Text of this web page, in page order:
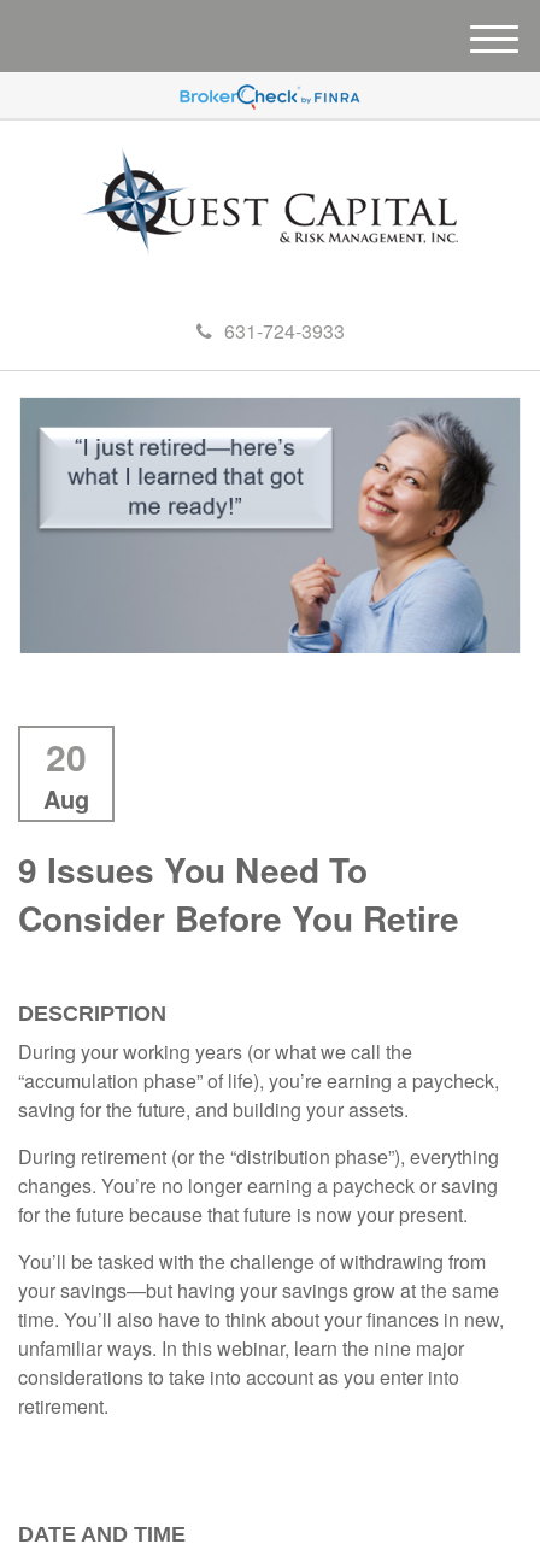
631-724-3933
M
e
u
20
Aug
9 Issues You Need To
Consider Before You Retire
DESCRIPTION
During your working years (or what we call the
“accumulation phase” of life), you’re earning a paycheck,
saving for the future, and building your assets.
During retirement (or the “distribution phase”), everything
changes. You’re no longer earning a paycheck or saving
for the future because that future is now your present.
You’ll be tasked with the challenge of withdrawing from
your savings—but having your savings grow at the same
time. You’ll also have to think about your finances in new,
unfamiliar ways. In this webinar, learn the nine major
considerations to take into account as you enter into
retirement.
DATE AND TIME